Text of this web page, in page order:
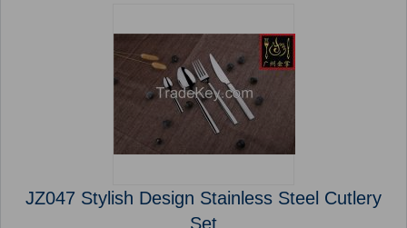
JZ047 Stylish Design Stainless Steel Cutlery
Set